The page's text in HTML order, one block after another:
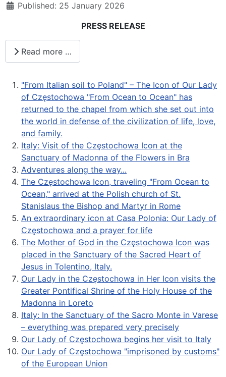
Published: 25 January 2026
PRESS RELEASE
Read more …
"From Italian soil to Poland" – The Icon of Our Lady
of Częstochowa "From Ocean to Ocean" has
returned to the chapel from which she set out into
the world in defense of the civilization of life, love,
and family.
Italy: Visit of the Częstochowa Icon at the
Sanctuary of Madonna of the Flowers in Bra
Adventures along the way...
The Częstochowa Icon, traveling "From Ocean to
Ocean," arrived at the Polish church of St.
Stanislaus the Bishop and Martyr in Rome
An extraordinary icon at Casa Polonia: Our Lady of
Częstochowa and a prayer for life
The Mother of God in the Częstochowa Icon was
placed in the Sanctuary of the Sacred Heart of
Jesus in Tolentino, Italy.
Our Lady in the Częstochowa in Her Icon visits the
Greater Pontifical Shrine of the Holy House of the
Madonna in Loreto
Italy: In the Sanctuary of the Sacro Monte in Varese
– everything was prepared very precisely
Our Lady of Częstochowa begins her visit to Italy
Our Lady of Częstochowa "imprisoned by customs"
of the European Union